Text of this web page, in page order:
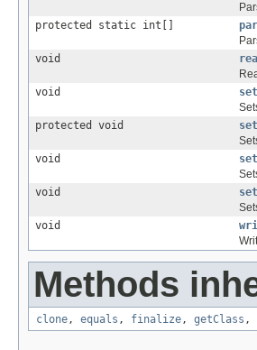
protected static int[]
void
void
protected void
void
void
void
Methods
clone, equals , finalize, getClass ,